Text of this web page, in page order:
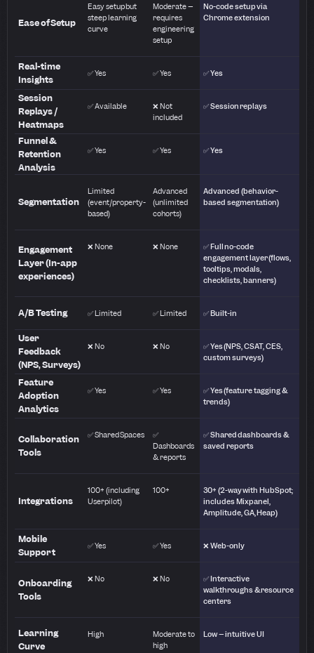
Ease of Setup
Easy setup but
steep learning
curve
Moderate –
requires
engineering
setup
No-code setup via
Chrome extension
Real-time
Insights
✅ Yes ✅ Yes ✅ Yes
Session
Replays /
Heatmaps
✅ Available
❌ Not
included
✅ Session replays
Funnel &
Retention
Analysis
✅ Yes ✅ Yes ✅ Yes
Segmentation
Limited
(event/property-
based)
Advanced
(unlimited
cohorts)
Advanced (behavior-
based segmentation)
Engagement
Layer (In-app
experiences)
❌ None ❌ None
✅ Full no-code
engagement layer (flows,
tooltips, modals,
checklists, banners)
A/B Testing ✅ Limited ✅ Limited ✅ Built-in
User
Feedback
(NPS, Surveys)
❌ No ❌ No
✅ Yes (NPS, CSAT, CES,
custom surveys)
Feature
Adoption
Analytics
✅ Yes ✅ Yes
✅ Yes (feature tagging &
trends)
Collaboration
Tools
✅ Shared Spaces
✅
Dashboards
& reports
✅ Shared dashboards &
saved reports
Integrations
100+ (including
Userpilot)
100+
30+ (2-way with HubSpot;
includes Mixpanel,
Amplitude, GA, Heap)
Mobile
Support
✅ Yes ✅ Yes ❌ Web-only
Onboarding
Tools
❌ No ❌ No
✅ Interactive
walkthroughs & resource
centers
Learning
Curve
High
Moderate to
high
Low – intuitive UI